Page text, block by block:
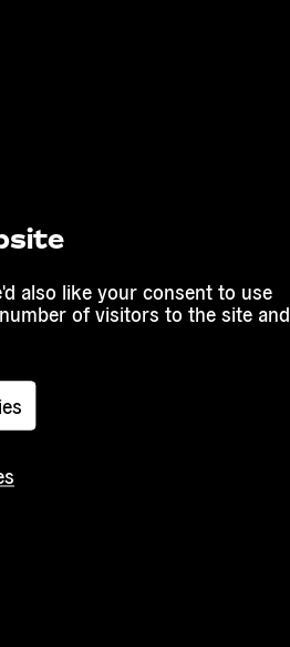
also like your consent to use
of visitors to the site and